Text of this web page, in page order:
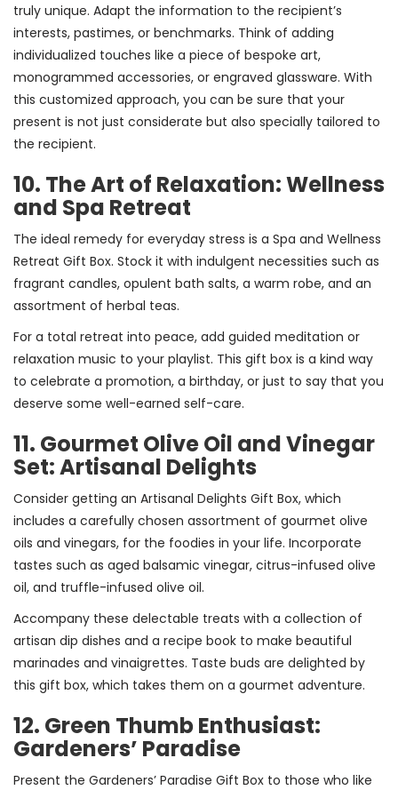
truly unique. Adapt the information to the recipient’s
interests, pastimes, or benchmarks. Think of adding
individualized touches like a piece of bespoke art,
monogrammed accessories, or engraved glassware. With
this customized approach, you can be sure that your
present is not just considerate but also specially tailored to
the recipient.
10. The Art of Relaxation: Wellness
and Spa Retreat
The ideal remedy for everyday stress is a Spa and Wellness
Retreat Gift Box. Stock it with indulgent necessities such as
fragrant candles, opulent bath salts, a warm robe, and an
assortment of herbal teas.
For a total retreat into peace, add guided meditation or
relaxation music to your playlist. This gift box is a kind way
to celebrate a promotion, a birthday, or just to say that you
deserve some well-earned self-care.
11. Gourmet Olive Oil and Vinegar
Set: Artisanal Delights
Consider getting an Artisanal Delights Gift Box, which
includes a carefully chosen assortment of gourmet olive
oils and vinegars, for the foodies in your life. Incorporate
tastes such as aged balsamic vinegar, citrus-infused olive
oil, and truffle-infused olive oil.
Accompany these delectable treats with a collection of
artisan dip dishes and a recipe book to make beautiful
marinades and vinaigrettes. Taste buds are delighted by
this gift box, which takes them on a gourmet adventure.
12. Green Thumb Enthusiast:
Gardeners’ Paradise
Present the Gardeners’ Paradise Gift Box to those who like